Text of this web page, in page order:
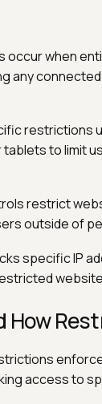
occur when
any
restrictions
to limit
restrict
outside of
specific IP
How
access to